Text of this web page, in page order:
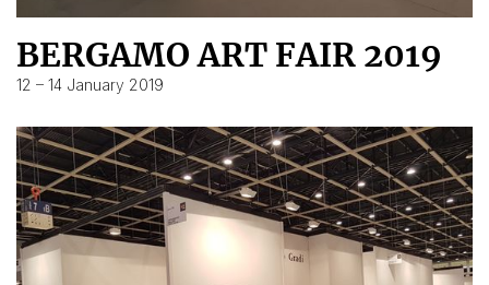
BERGAMO ART FAIR 2019
12 – 14 January 2019